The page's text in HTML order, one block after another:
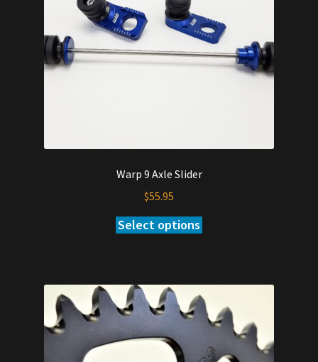
Warp 9 Axle Slider
$55.95
Select options